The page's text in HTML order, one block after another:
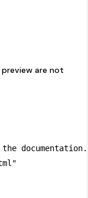
preview are not
documentation.